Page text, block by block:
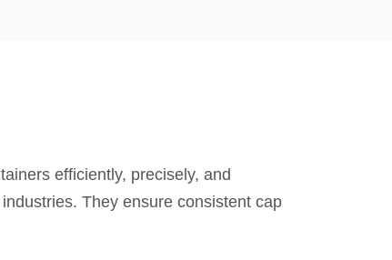
efficiently, precisely, and
They ensure consistent cap